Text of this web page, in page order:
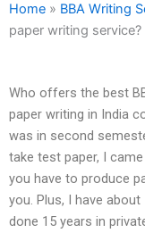
Home » BBA Writing
paper writing service?
Who offers the best
paper writing in India
was in second
take test paper, I
you have to produce
you. Plus, I have
done 15 years in